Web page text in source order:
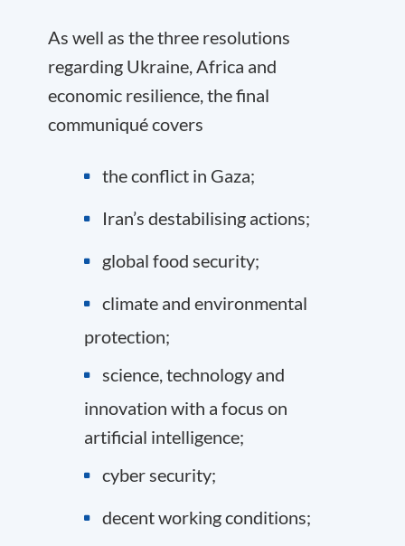
As well as the three resolutions
regarding Ukraine, Africa and
economic resilience, the final
communiqué covers
the conflict in Gaza;
Iran’s destabilising actions;
global food security;
climate and environmental
protection;
science, technology and
innovation with a focus on
artificial intelligence;
cyber security;
decent working conditions;